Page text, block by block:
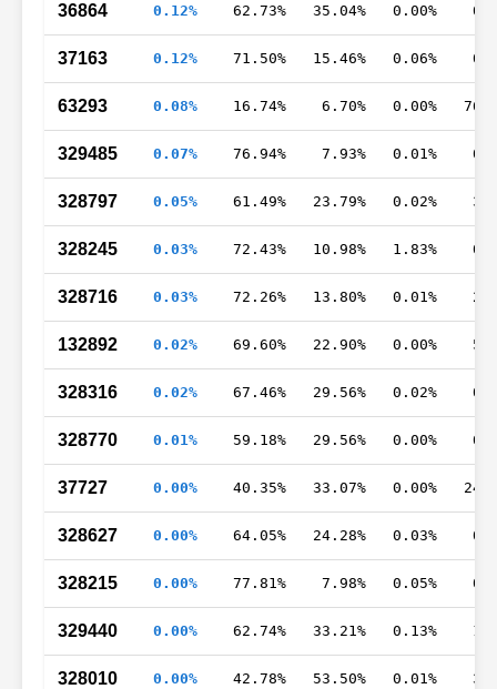
36864 0.12% 62.73% 35.04% 0.00%
37163 0.12% 71.50% 15.46% 0.06%
63293 0.08% 16.74% 6.70% 0.00%
329485 0.07% 76.94% 7.93% 0.01%
328797 0.05% 61.49% 23.79% 0.02%
328245 0.03% 72.43% 10.98% 1.83%
328716 0.03% 72.26% 13.80% 0.01%
132892 0.02% 69.60% 22.90% 0.00%
328316 0.02% 67.46% 29.56% 0.02%
328770 0.01% 59.18% 29.56% 0.00%
37727 0.00% 40.35% 33.07% 0.00%
328627 0.00% 64.05% 24.28% 0.03%
328215 0.00% 77.81% 7.98% 0.05%
329440 0.00% 62.74% 33.21% 0.13%
328010 0.00% 42.78% 53.50% 0.01%